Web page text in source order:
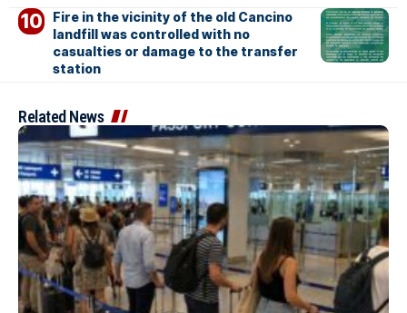
Fire in the vicinity of the old Cancino
landfill was controlled with no
casualties or damage to the transfer
station
Related News